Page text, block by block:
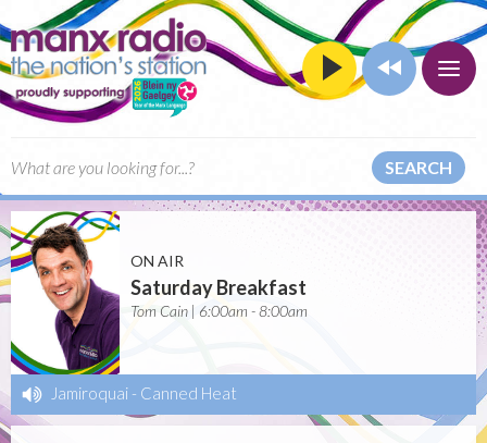
SEARCH
ON AIR
Saturday Breakfast
Tom Cain | 6:00am - 8:00am
Jamiroquai - Canned Heat